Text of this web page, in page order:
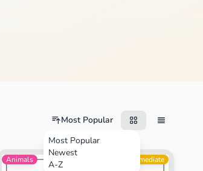
Most Popular
Most Popular
Newest
A-Z
Animals Intermediate